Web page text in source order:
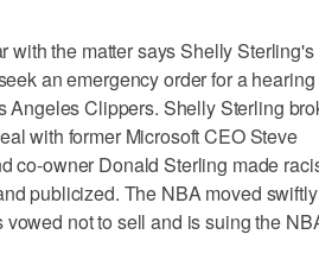
the matter says Shelly Sterling's
an emergency order for a
Angeles Clippers. Shelly Sterling
with former Microsoft CEO Steve
co-owner Donald Sterling made
publicized. The NBA moved
not to sell and is suing the